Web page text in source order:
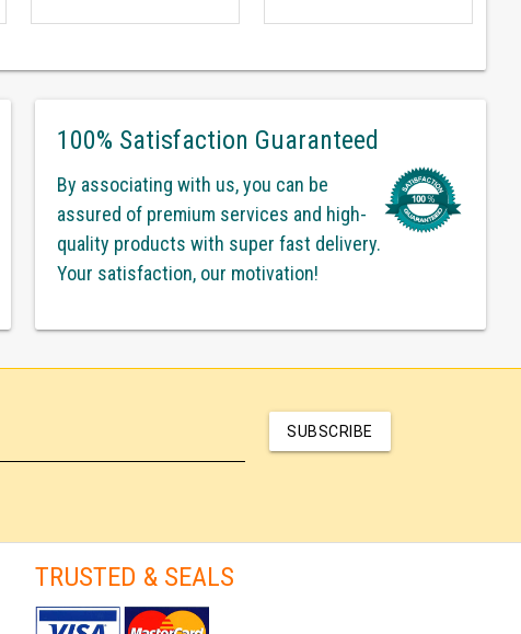
100% Satisfaction Guaranteed
By associating with us, you can be
assured of premium services and high-
quality products with super fast delivery.
Your satisfaction, our motivation!
SUBSCRIBE
TRUSTED & SEALS